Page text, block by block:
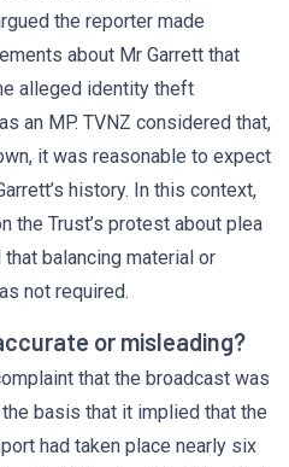
the reporter made
about Mr Garrett that
alleged identity theft
an MP. TVNZ considered that,
it was reasonable to expect
history. In this context,
the Trust’s protest about plea
balancing material or
not required.
or misleading?
that the broadcast was
basis that it implied that the
had taken place nearly six